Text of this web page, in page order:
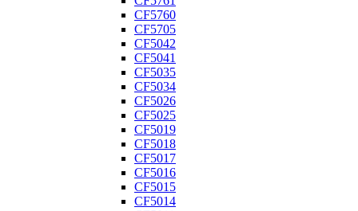
CF5760
CF5705
CF5042
CF5041
CF5035
CF5034
CF5026
CF5025
CF5019
CF5018
CF5017
CF5016
CF5015
CF5014